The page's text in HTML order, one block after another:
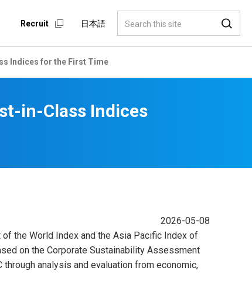
Recruit 日本語
Indices for the First Time
in-Class Indices
2026-05-08
the World Index and the Asia Pacific Index of
on the Corporate Sustainability Assessment
analysis and evaluation from economic,